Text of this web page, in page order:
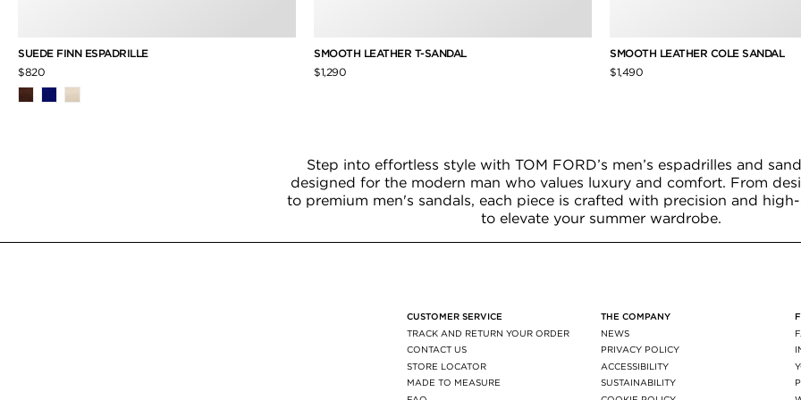
SUEDE FINN ESPADRILLE
$820
SMOOTH LEATHER T-SANDAL
$1,290
SMOOTH LEATHER COLE SANDAL
$1,490
Step into effortless style with TOM FORD’s men’s espadrilles and
designed for the modern man who values luxury and comfort. From
to premium men's sandals, each piece is crafted with precision and
to elevate your summer wardrobe.
CUSTOMER SERVICE
TRACK AND RETURN YOUR ORDER
CONTACT US
STORE LOCATOR
MADE TO MEASURE
THE COMPANY
NEWS
PRIVACY POLICY
ACCESSIBILITY
SUSTAINABILITY